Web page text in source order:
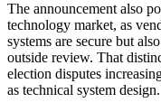
The announcement also
technology market, as
systems are secure but
outside review. That
election disputes
as technical system design.